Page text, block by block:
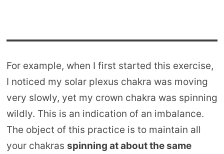
For example, when I first started this exercise,
I noticed my solar plexus chakra was moving
very slowly, yet my crown chakra was spinning
wildly. This is an indication of an imbalance.
The object of this practice is to maintain all
your chakras spinning at about the same